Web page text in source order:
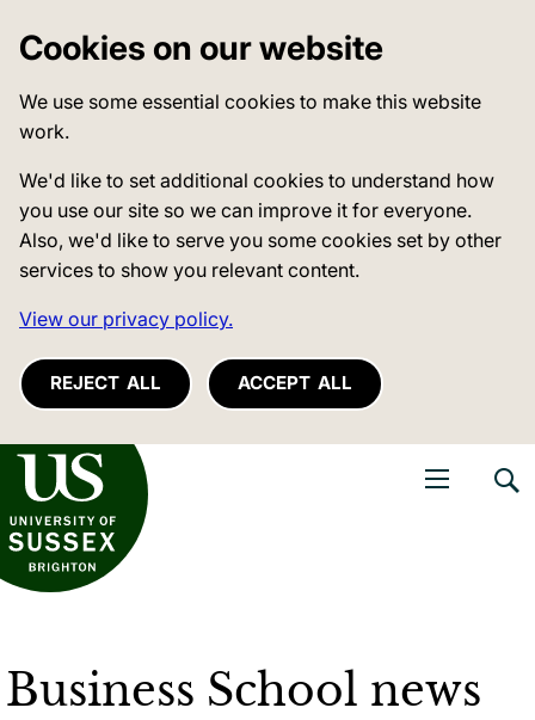
Cookies on our website
We use some essential cookies to make this website
work.
We'd like to set additional cookies to understand how
you use our site so we can improve it for everyone.
Also, we'd like to serve you some cookies set by other
services to show you relevant content.
View our privacy policy.
REJECT ALL ACCEPT ALL
of Sussex
Business School news